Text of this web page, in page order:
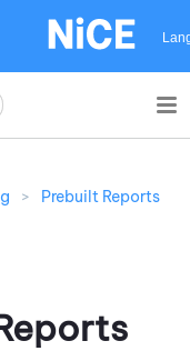
> Prebuilt Reports